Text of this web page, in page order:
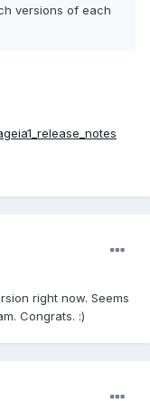
versions of each
right now. Seems
Congrats. :)